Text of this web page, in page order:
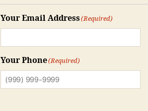
Your Email Address(Required)
Your Phone(Required)